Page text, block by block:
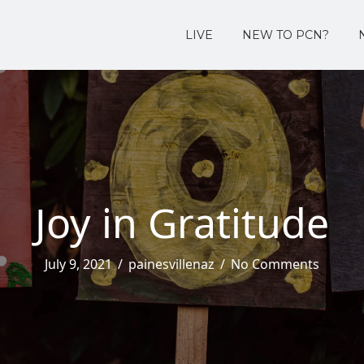
LIVE NEW TO PCN?
Joy in Gratitude
July 9, 2021/ painesvillenaz/ No Comments